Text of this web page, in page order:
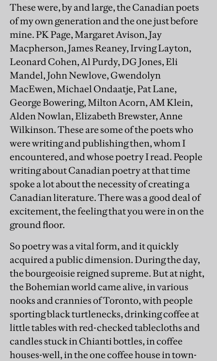
These were, by and large, the Canadian poets
of my own generation and the one just before
mine. PK Page, Margaret Avison, Jay
Macpherson, James Reaney, Irving Layton,
Leonard Cohen, Al Purdy, DG Jones, Eli
Mandel, John Newlove, Gwendolyn
MacEwen, Michael Ondaatje, Pat Lane,
George Bowering, Milton Acorn, AM Klein,
Alden Nowlan, Elizabeth Brewster, Anne
Wilkinson. These are some of the poets who
were writing and publishing then, whom I
encountered, and whose poetry I read. People
writing about Canadian poetry at that time
spoke a lot about the necessity of creating a
Canadian literature. There was a good deal of
excitement, the feeling that you were in on the
ground floor.
So poetry was a vital form, and it quickly
acquired a public dimension. During the day,
the bourgeoisie reigned supreme. But at night,
the Bohemian world came alive, in various
nooks and crannies of Toronto, with people
sporting black turtlenecks, drinking coffee at
little tables with red-checked tablecloths and
candles stuck in Chianti bottles, in coffee
houses-well, in the one coffee house in town-